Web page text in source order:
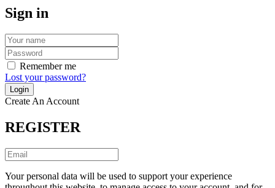
Sign in
Remember me
Lost your password?
Create An Account
REGISTER
Your personal data will be used to support your experience